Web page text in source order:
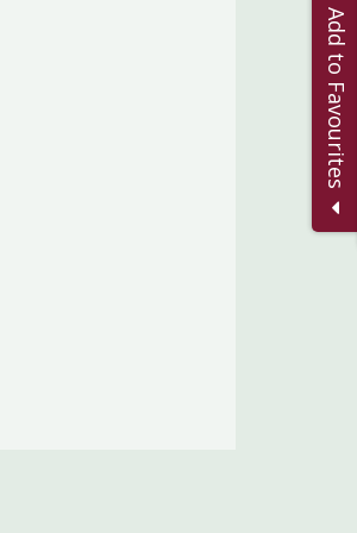
Add to Favourites